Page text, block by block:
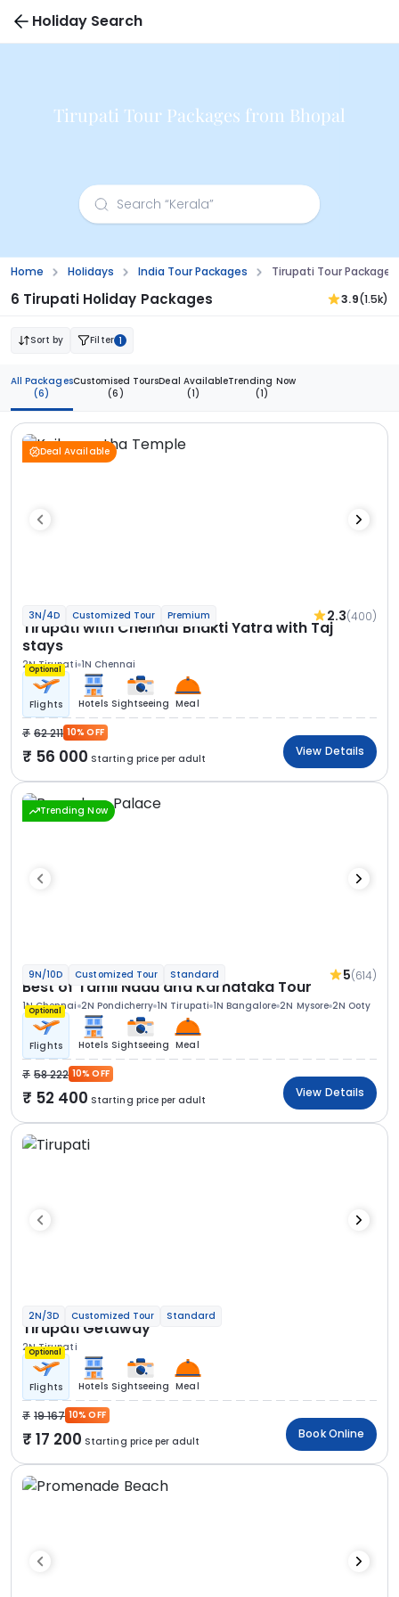
Holiday Search
Tirupati Tour Packages from Bhopal
Home Holidays India Tour Packages Tirupati Tour
6 Tirupati Holiday Packages 3.9(1.5k)
Sort by Filter 1
All Packages
(6)
Customised Tours
(6)
Deal Available
(1)
Trending Now
(1)
Deal Available
3N/4D Customized Tour Premium 2.3(400)
Tirupati with Chennai Bhakti Yatra with Taj
stays
2N Tirupati 1N Chennai
Optional
Flights Hotels Sightseeing Meal
62 211 10% OFF
56 000 Starting price per adult
View Details
Trending Now
9N/10D Customized Tour Standard 5(614)
Best of Tamil Nadu and Karnataka Tour
1N Chennai 2N Pondicherry 1N Tirupati 1N Bangalore 2N Mysore 2N Ooty
Optional
Flights Hotels Sightseeing Meal
58 222 10% OFF
52 400 Starting price per adult
View Details
2N/3D Customized Tour Standard
Tirupati Getaway
2N Tirupati
Optional
Flights Hotels Sightseeing Meal
19 167 10% OFF
17 200 Starting price per adult
Book Online